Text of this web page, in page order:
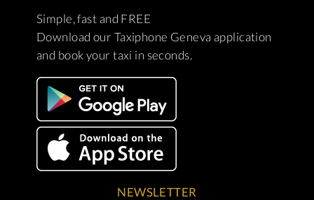
Simple, fast and FREE
Download our Taxiphone Geneva application
and book your taxi in seconds.
NEWSLETTER